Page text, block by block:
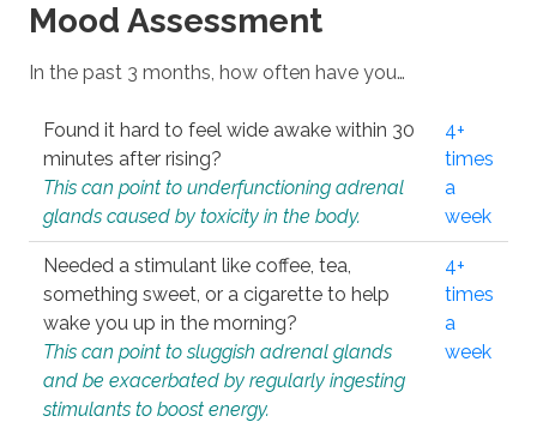
Mood Assessment
In the past 3 months, how often have you…
Found it hard to feel wide awake within 30
minutes after rising?
This can point to underfunctioning adrenal
glands caused by toxicity in the body.
4+
times
a
week
Needed a stimulant like coffee, tea,
something sweet, or a cigarette to help
wake you up in the morning?
This can point to sluggish adrenal glands
and be exacerbated by regularly ingesting
stimulants to boost energy.
4+
times
a
week